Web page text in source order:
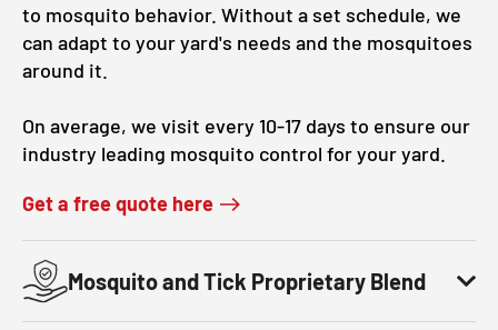
to mosquito behavior. Without a set schedule, we
can adapt to your yard's needs and the mosquitoes
around it.
On average, we visit every 10-17 days to ensure our
industry leading mosquito control for your yard.
Get a free quote here
Mosquito and Tick Proprietary Blend